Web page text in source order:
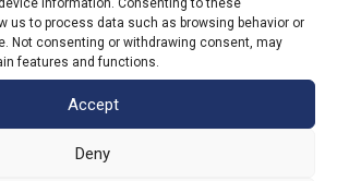
information. Consenting to these
us to process data such as browsing behavior or
Not consenting or withdrawing consent, may
features and functions.
Accept
Deny
we’ll get in touch with you as soon
3745 1980